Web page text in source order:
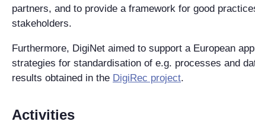
partners, and to provide a framework for good
stakeholders.
Furthermore, DigiNet aimed to support a European
strategies for standardisation of e.g. processes and
results obtained in the DigiRec project.
Activities